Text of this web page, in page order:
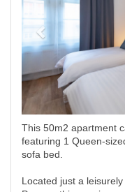
This 50m2 apartment
featuring 1 Queen-
sofa bed.
Located just a